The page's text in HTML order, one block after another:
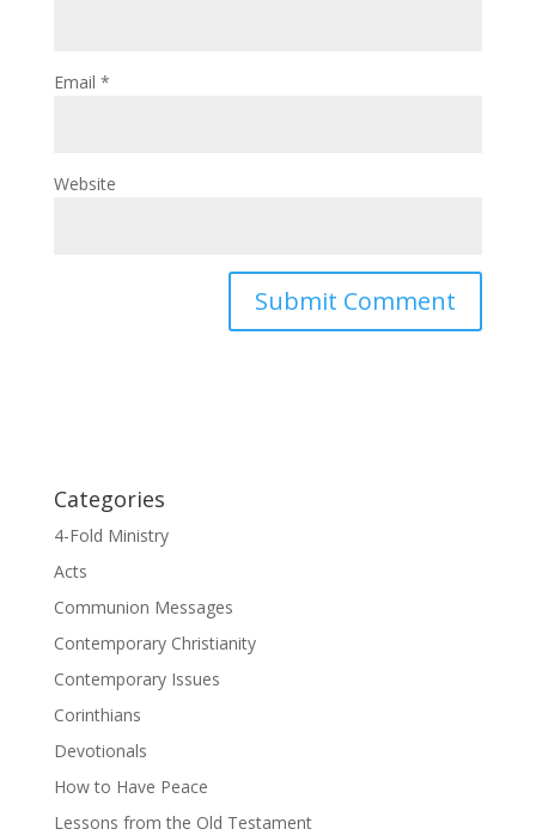
Email *
Website
Categories
4-Fold Ministry
Acts
Communion Messages
Contemporary Christianity
Contemporary Issues
Corinthians
Devotionals
How to Have Peace
Lessons from the Old Testament